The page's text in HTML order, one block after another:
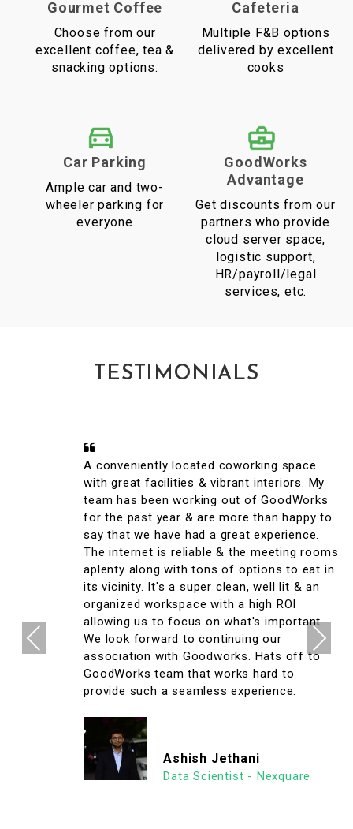
Gourmet Coffee
Choose from our
excellent coffee, tea &
snacking options.
Cafeteria
Multiple F&B options
delivered by excellent
cooks
Car Parking
Ample car and two-
wheeler parking for
everyone
GoodWorks
Advantage
Get discounts from our
partners who provide
cloud server space,
logistic support,
HR/payroll/legal
services, etc.
TESTIMONIALS
A conveniently located coworking space
with great facilities & vibrant interiors. My
team has been working out of GoodWorks
for the past year & are more than happy to
say that we have had a great experience.
The internet is reliable & the meeting rooms
aplenty along with tons of options to eat in
its vicinity. It's a super clean, well lit & an
organized workspace with a high ROI
allowing us to focus on what's important.
We look forward to continuing our
association with Goodworks. Hats off to
GoodWorks team that works hard to
provide such a seamless experience.
Ashish Jethani
Data Scientist - Nexquare
Previous Next